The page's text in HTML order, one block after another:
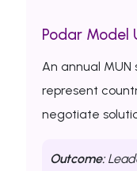
Podar Model
An annual
represent
negotiate
Outcome: